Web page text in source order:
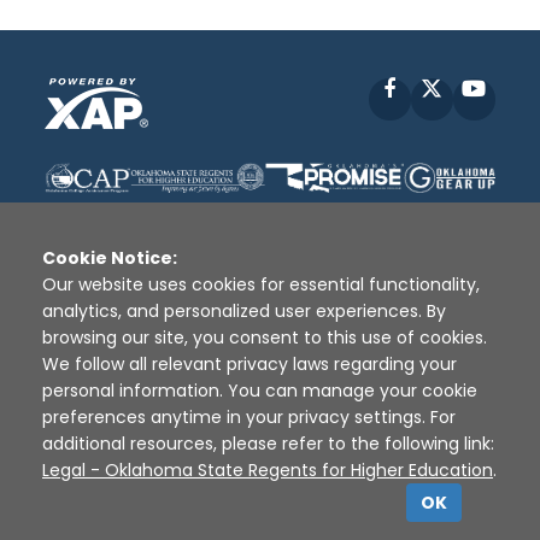
Facebook
Disclaimer | Terms of Use | Privacy Policy
Sources
XAP © 2010 - 2026
Cookie Notice:
Our website uses cookies for essential functionality,
analytics, and personalized user experiences. By
browsing our site, you consent to this use of cookies.
We follow all relevant privacy laws regarding your
personal information. You can manage your cookie
preferences anytime in your privacy settings. For
additional resources, please refer to the following link:
Legal - Oklahoma State Regents for Higher Education.
OK